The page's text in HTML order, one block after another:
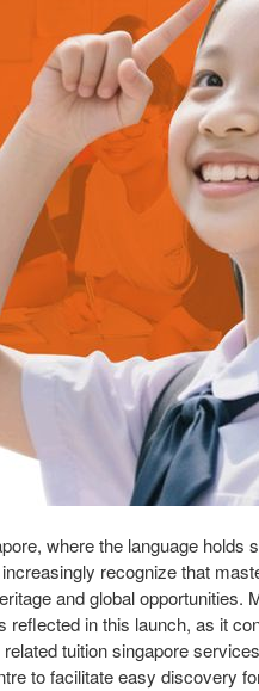
where the language holds
recognize that
and global opportunities.
reflected in this launch, as it
tuition singapore
to facilitate easy discovery